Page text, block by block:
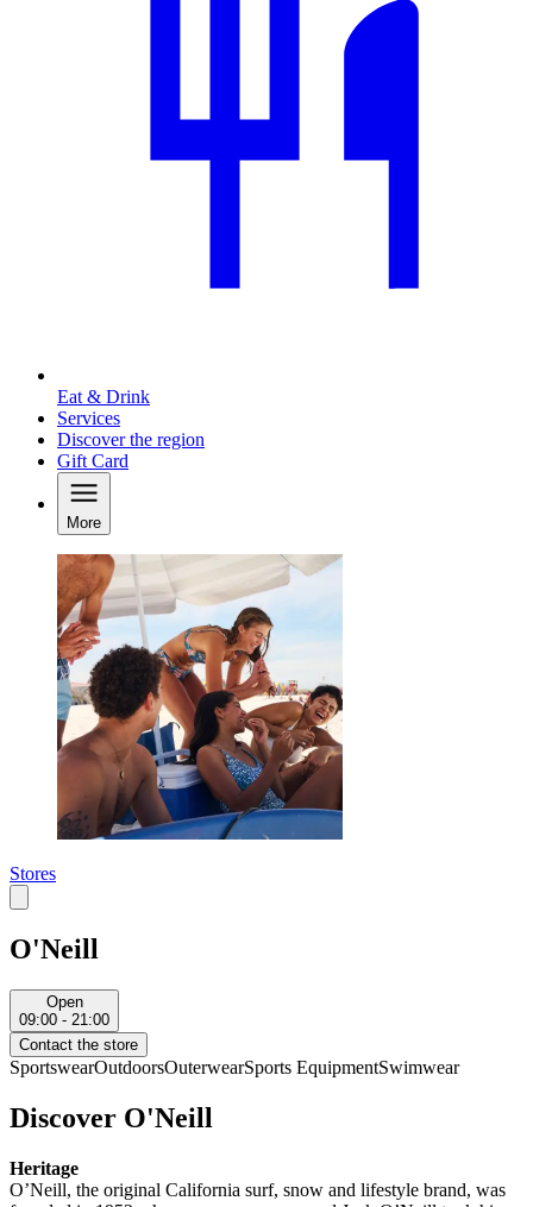
Eat & Drink
Services
Discover the region
Gift Card
More
Stores
O'Neill
Open
09:00 - 21:00
Contact the store
SportswearOutdoorsOuterwearSports EquipmentSwimwear
Discover O'Neill
Heritage
O’Neill, the original California surf, snow and lifestyle brand, was